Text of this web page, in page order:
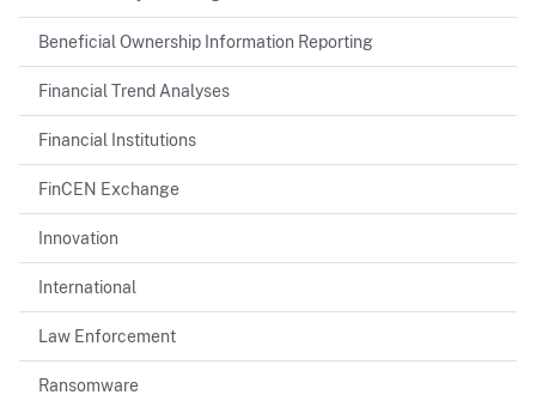
Beneficial Ownership Information Reporting
Financial Trend Analyses
Financial Institutions
FinCEN Exchange
Innovation
International
Law Enforcement
Ransomware